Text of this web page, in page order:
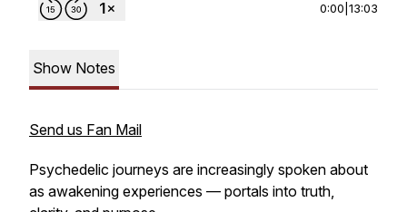
0:00 13:03
Show Notes
Send us Fan Mail
Psychedelic journeys are increasingly spoken about
as awakening experiences — portals into truth,